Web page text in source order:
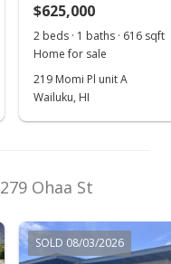
$625,000
2 beds · 1 baths · 616 sqft
Home for sale
219 Momi Pl unit A
Wailuku, HI
279 Ohaa St
SOLD 08/03/2026